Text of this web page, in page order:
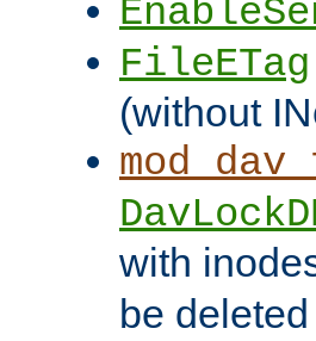
FileETag
(without
with
be